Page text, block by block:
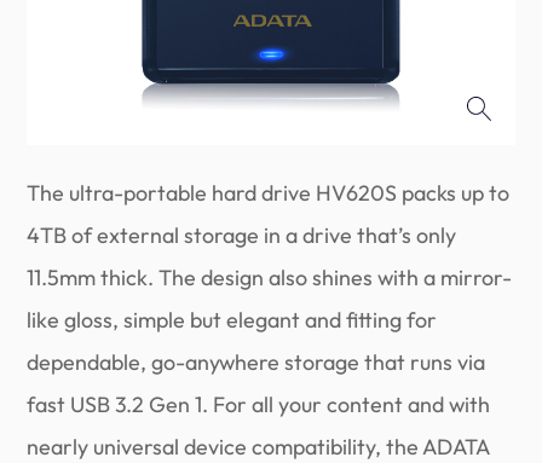
The ultra-portable hard drive HV620S packs up to
4TB of external storage in a drive that’s only
11.5mm thick. The design also shines with a mirror-
like gloss, simple but elegant and fitting for
dependable, go-anywhere storage that runs via
fast USB 3.2 Gen 1. For all your content and with
nearly universal device compatibility, the ADATA